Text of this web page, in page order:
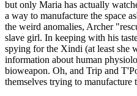
but only Maria has actually
a way to manufacture the space
the weird anomalies, Archer
slave girl. In keeping with his
spying for the Xindi (at least she
information about human
bioweapon. Oh, and Trip and
themselves trying to manufacture